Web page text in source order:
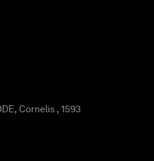
Cornelis , 1593